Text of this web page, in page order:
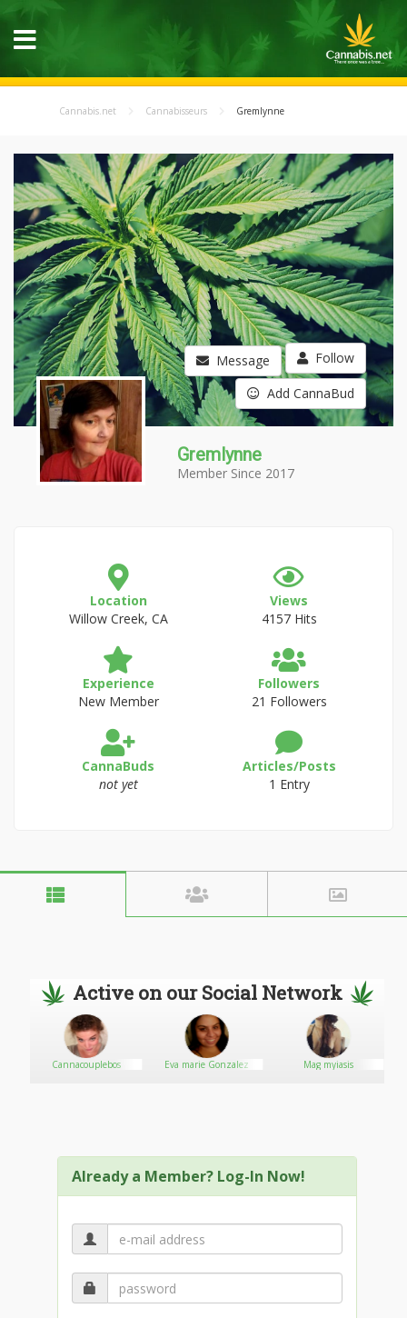
Cannabis.net Cannabisseurs Gremlynne
Message Follow
Add CannaBud
Gremlynne
Member Since 2017
Location
Willow Creek, CA
Views
4157 Hits
Experience
New Member
Followers
21 Followers
CannaBuds
not yet
Articles/Posts
1 Entry
Active on our Social Network
Cannacouplebos Eva marie Gonzalez Mag myiasis
Already a Member? Log-In Now!